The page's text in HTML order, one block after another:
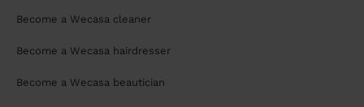
Become a Wecasa cleaner
Become a Wecasa hairdresser
Become a Wecasa beautician